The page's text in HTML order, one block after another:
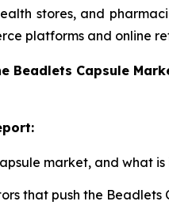
stores, and
platforms and online
Beadlets Capsule
market, and what
that push the Beadlets